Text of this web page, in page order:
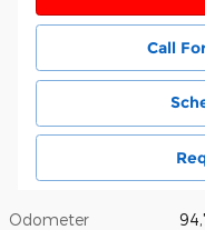
Call
Odometer